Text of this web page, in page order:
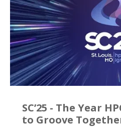
SC’25 - The Year
to Groove